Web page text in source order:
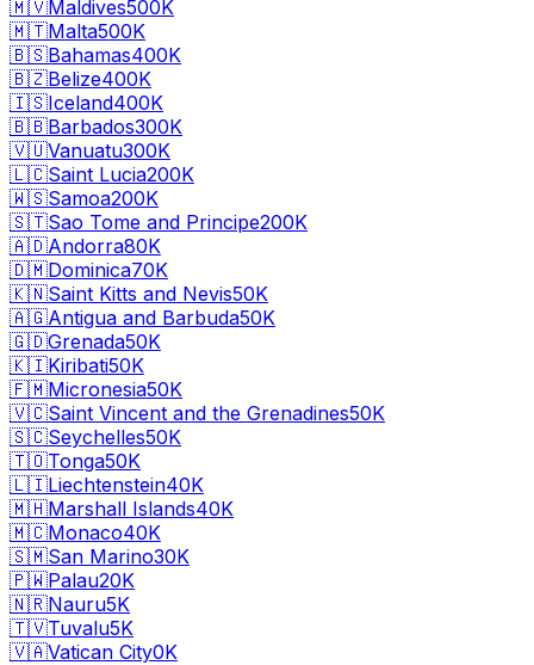
🇲🇻Maldives500K
🇲🇹Malta500K
🇧🇸Bahamas400K
🇧🇿Belize400K
🇮🇸Iceland400K
🇧🇧Barbados300K
🇻🇺Vanuatu300K
🇱🇨Saint Lucia200K
🇼🇸Samoa200K
🇸🇹Sao Tome and Principe200K
🇦🇩Andorra80K
🇩🇲Dominica70K
🇰🇳Saint Kitts and Nevis50K
🇦🇬Antigua and Barbuda50K
🇬🇩Grenada50K
🇰🇮Kiribati50K
🇫🇲Micronesia50K
🇻🇨Saint Vincent and the Grenadines50K
🇸🇨Seychelles50K
🇹🇴Tonga50K
🇱🇮Liechtenstein40K
🇲🇭Marshall Islands40K
🇲🇨Monaco40K
🇸🇲San Marino30K
🇵🇼Palau20K
🇳🇷Nauru5K
🇹🇻Tuvalu5K
🇻🇦Vatican City0K